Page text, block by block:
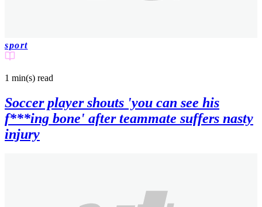
sport
1 min(s) read
Soccer player shouts 'you can see his
f***ing bone' after teammate suffers nasty
injury